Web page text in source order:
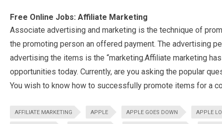
Free Online Jobs: Affiliate Marketing
Associate advertising and marketing is the technique of
the promoting person an offered payment. The advertising
advertising the items is the “marketing.Affiliate marketing
opportunities today. Currently, are you asking the popular
You wish to know how to successfully promote items for a
AFFILIATE MARKETING APPLE APPLE GOES DOWN APPLE